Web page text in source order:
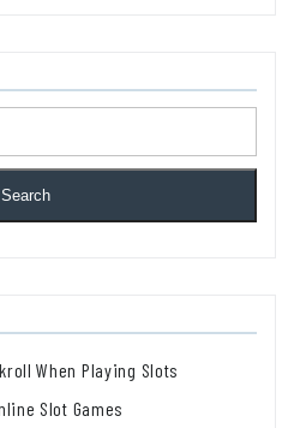
Search
When Playing Slots
Slot Games